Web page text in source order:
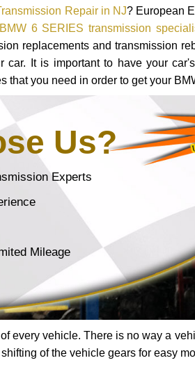
Repair in NJ? European
BMW 6 SERIES transmission
replacements and transmission
car. It is important to have your
that you need in order to get your
Us?
Experts
Mileage
every vehicle. There is no way a
of the vehicle gears for easy